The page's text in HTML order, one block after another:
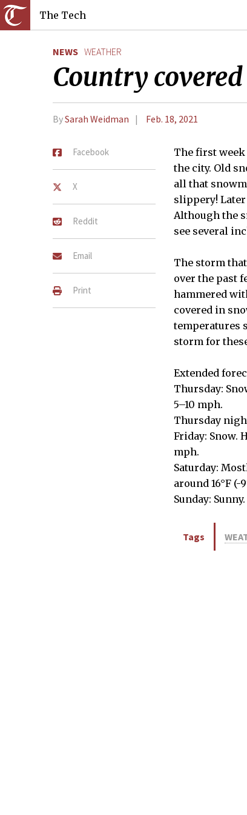
The Tech
NEWS WEATHER
Country
BySarah Weidman Feb. 18, 2021
Facebook
X
Reddit
Email
Print
The first
the city. Old
all that
slippery!
Although the
see several
The storm
over the past
hammered
covered in
temperatures
storm for
Extended
Thursday:
5–10 mph.
Thursday
Friday: Snow.
mph.
Saturday:
around 16°F
Sunday:
Tags